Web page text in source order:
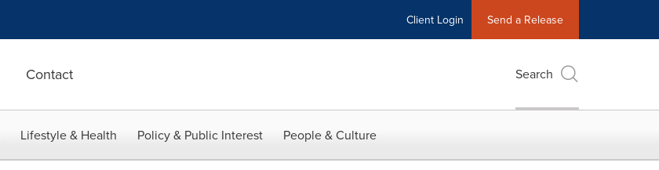
Client Login Send a Release
Contact Search
Lifestyle & Health Policy & Public Interest People & Culture